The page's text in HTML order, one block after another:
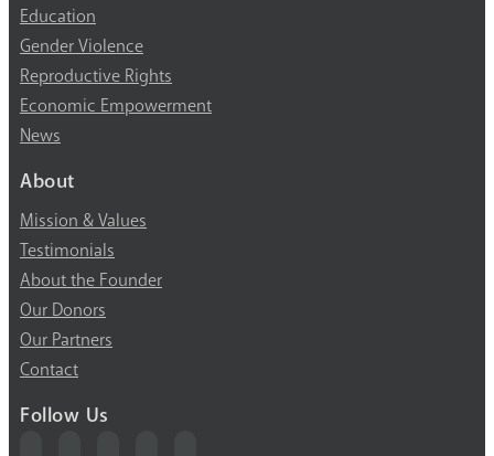
HIV/AIDS
Human trafficking
Labor exploitation
Leadership
LGBTQ
Maternal health
Education
Gender Violence
Reproductive Rights
Economic Empowerment
News
About
Mission & Values
Testimonials
About the Founder
Our Donors
Our Partners
Contact
Follow Us